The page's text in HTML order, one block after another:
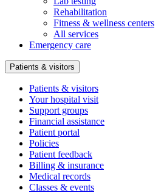
Rehabilitation
Fitness & wellness centers
All services
Emergency care
Patients & visitors
Patients & visitors
Your hospital visit
Support groups
Financial assistance
Patient portal
Policies
Patient feedback
Billing & insurance
Medical records
Classes & events